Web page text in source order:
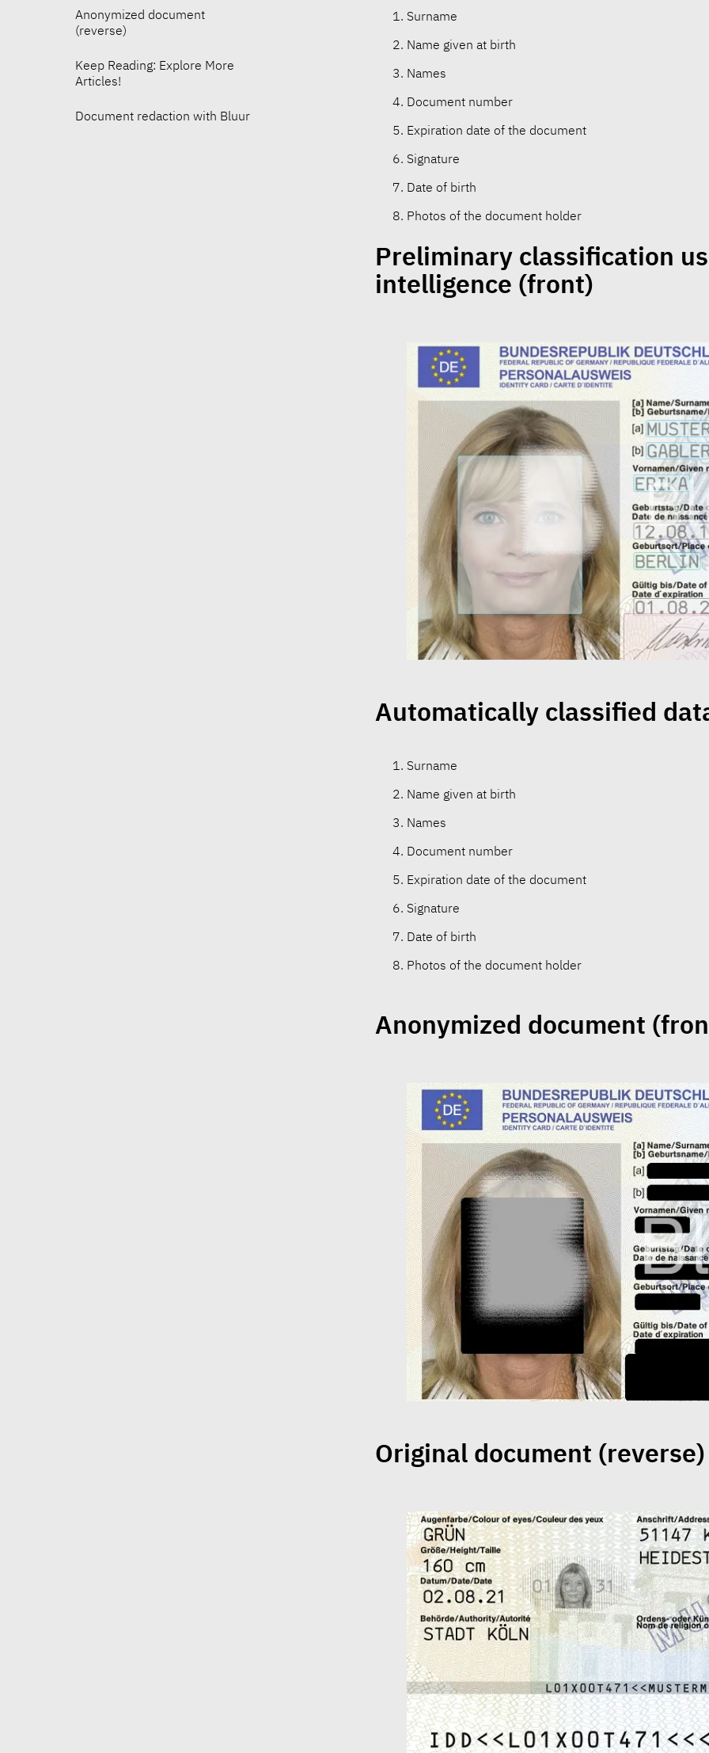
Anonymized document
(reverse)
Keep Reading: Explore More
Articles!
Document redaction with Bluur
Surname
Name given at birth
Names
Document number
Expiration date of the document
Signature
Date of birth
Photos of the document holder
Preliminary classification
intelligence (front)
Automatically classified
Surname
Name given at birth
Names
Document number
Expiration date of the document
Signature
Date of birth
Photos of the document holder
Anonymized document
Original document (reverse)